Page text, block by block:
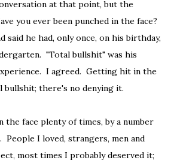
at that point, but the
you ever been punched in the face?
said he had, only once, on his birthday,
"Total bullshit" was his
I agreed. Getting hit in the
bullshit; there's no denying it.
the face plenty of times, by a number
I loved, strangers, men and
most times I probably deserved it;